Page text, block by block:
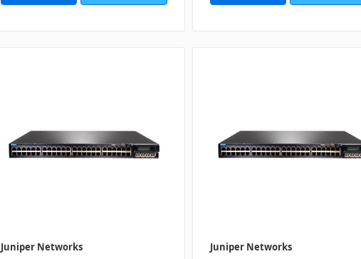
Juniper Networks
Juniper Networks